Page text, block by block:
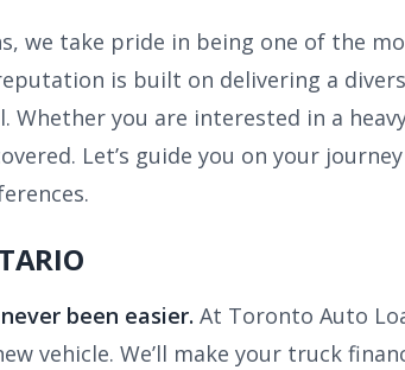
we take pride in being one of the
is built on delivering a
Whether you are interested in a
Let’s guide you on your
been easier. At Toronto Auto
We’ll make your truck